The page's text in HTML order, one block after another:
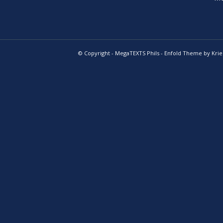
© Copyright - MegaTEXTS Phils - Enfold Theme by